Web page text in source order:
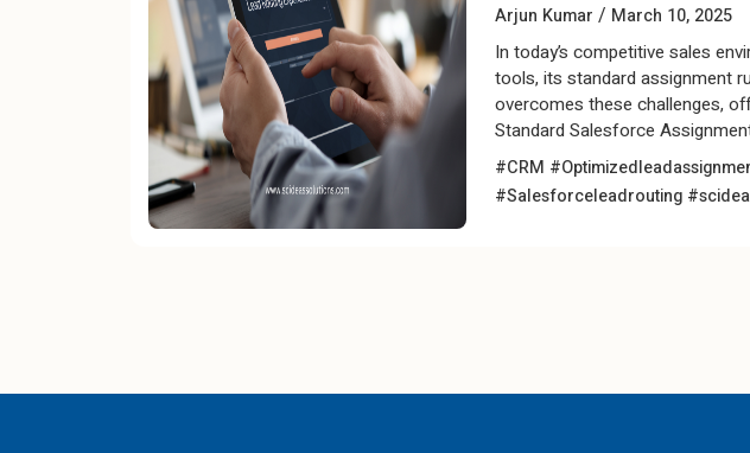
Arjun Kumar / March 10, 2025
In today’s competitive sales
tools, its standard assignment
overcomes these challenges,
Standard Salesforce
#CRM
#Salesforceleadrouting